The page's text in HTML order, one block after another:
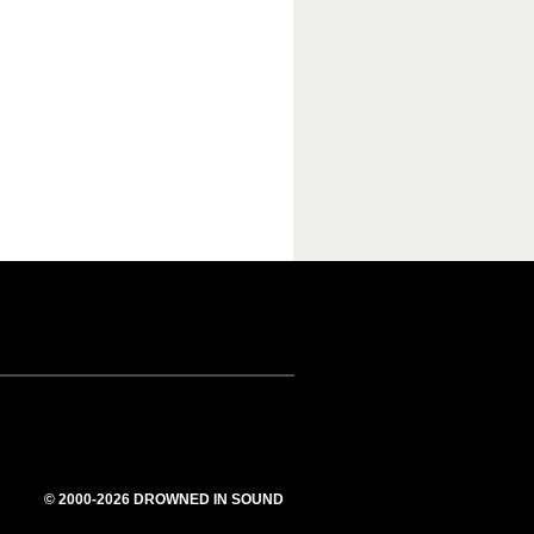
© 2000-2026 DROWNED IN SOUND